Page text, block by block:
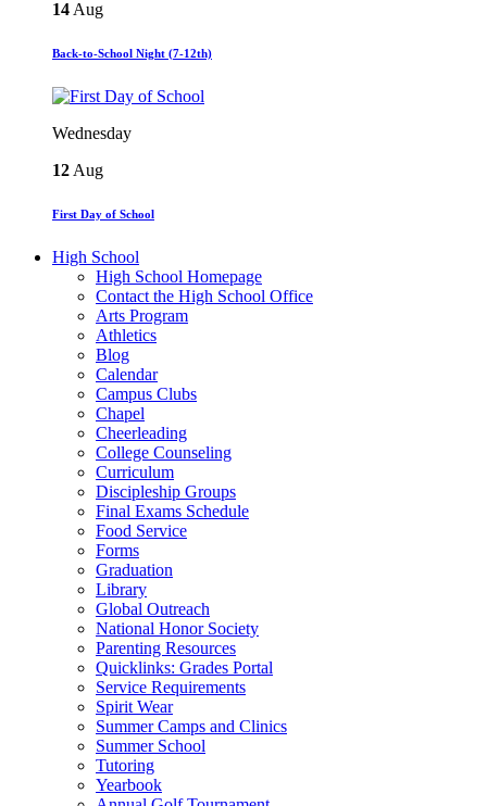
14 Aug
Back-to-School Night (7-12th)
Wednesday
12 Aug
First Day of School
High School
High School Homepage
Contact the High School Office
Arts Program
Athletics
Blog
Calendar
Campus Clubs
Chapel
Cheerleading
College Counseling
Curriculum
Discipleship Groups
Final Exams Schedule
Food Service
Forms
Graduation
Library
Global Outreach
National Honor Society
Parenting Resources
Quicklinks: Grades Portal
Service Requirements
Spirit Wear
Summer Camps and Clinics
Summer School
Tutoring
Yearbook